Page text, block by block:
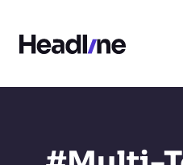
content